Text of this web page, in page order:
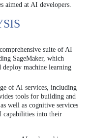
aimed at AI developers.
suite of AI
SageMaker, which
machine learning
of AI services, including
tools for building and
well as cognitive services
capabilities into their